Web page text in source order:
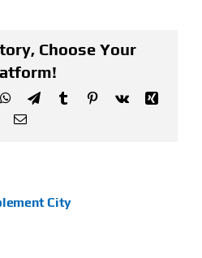
Choose Your
WhatsApp
TelegramTumblrPinterest
Vk
Xing
Email
City